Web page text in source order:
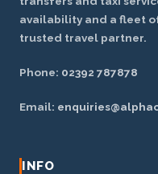
availability and a fleet
trusted travel partner.
Phone: 02392 787878
Email:
INFO